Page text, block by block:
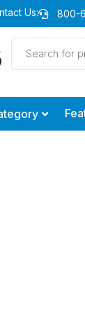
Us: 800-
Products
search